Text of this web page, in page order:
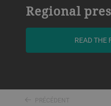
Regional
READ THE
PRÉCÉDENT